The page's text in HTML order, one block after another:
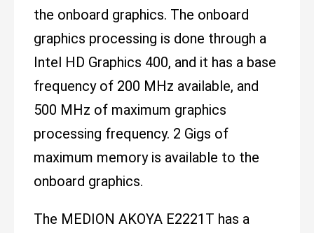
the onboard graphics. The onboard
graphics processing is done through a
Intel HD Graphics 400, and it has a base
frequency of 200 MHz available, and
500 MHz of maximum graphics
processing frequency. 2 Gigs of
maximum memory is available to the
onboard graphics.
The MEDION AKOYA E2221T has a